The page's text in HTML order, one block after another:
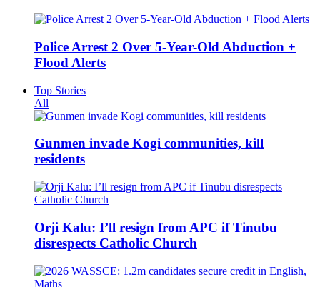
Police Arrest 2 Over 5-Year-Old Abduction +
Flood Alerts
Top Stories
All
Gunmen invade Kogi communities, kill
residents
Orji Kalu: I’ll resign from APC if Tinubu
disrespects Catholic Church